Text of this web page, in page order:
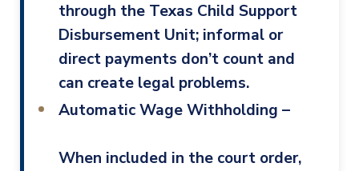
through the Texas Child Support
Disbursement Unit; informal or
direct payments don’t count and
can create legal problems.
Automatic Wage Withholding –
When included in the court order,